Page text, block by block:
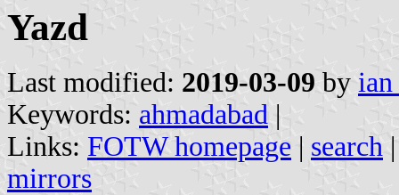
Yazd
Last modified: 2019-03-09 by
Keywords: ahmadabad |
Links: FOTW homepage | search
mirrors